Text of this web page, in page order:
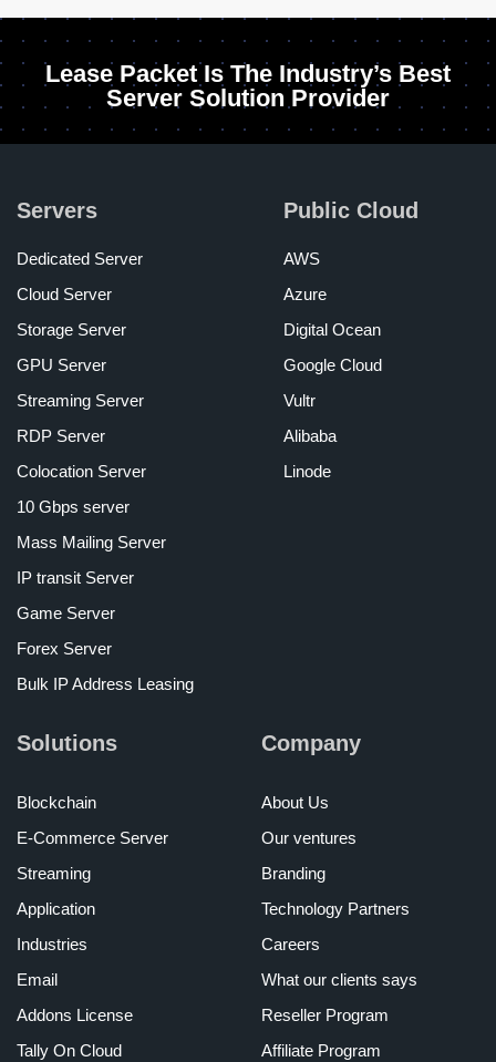
Lease Packet Is The Industry’s Best
Server Solution Provider
Servers
Dedicated Server
Cloud Server
Storage Server
GPU Server
Streaming Server
RDP Server
Colocation Server
10 Gbps server
Mass Mailing Server
IP transit Server
Game Server
Forex Server
Bulk IP Address Leasing
Public Cloud
AWS
Azure
Digital Ocean
Google Cloud
Vultr
Alibaba
Linode
Solutions
Blockchain
E-Commerce Server
Streaming
Application
Industries
Email
Addons License
Tally On Cloud
Company
About Us
Our ventures
Branding
Technology Partners
Careers
What our clients says
Reseller Program
Affiliate Program